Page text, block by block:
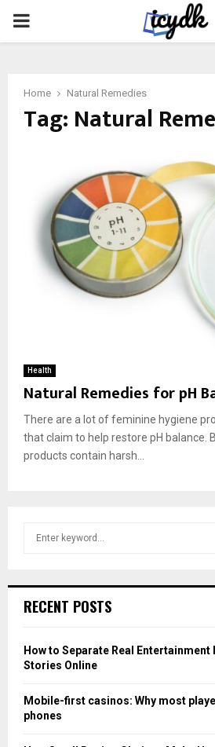
PRIMARY
Home Natural Remedies
Tag: Natural
Health
Natural Remedies for pH
There are a lot of feminine hygiene
that claim to help restore pH balance.
products contain harsh...
h
o
r
RECENT POSTS
How to Separate Real
Stories Online
Mobile-first casinos: Why most
phones